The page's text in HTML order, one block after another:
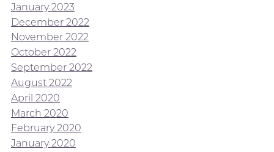
January 2023
December 2022
November 2022
October 2022
September 2022
August 2022
April 2020
March 2020
February 2020
January 2020